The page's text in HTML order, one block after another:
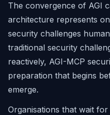
The convergence of AGI
architecture represents
security challenges
traditional security
reactively, AGI-MCP
preparation that begins
emerge.
Organisations that wait